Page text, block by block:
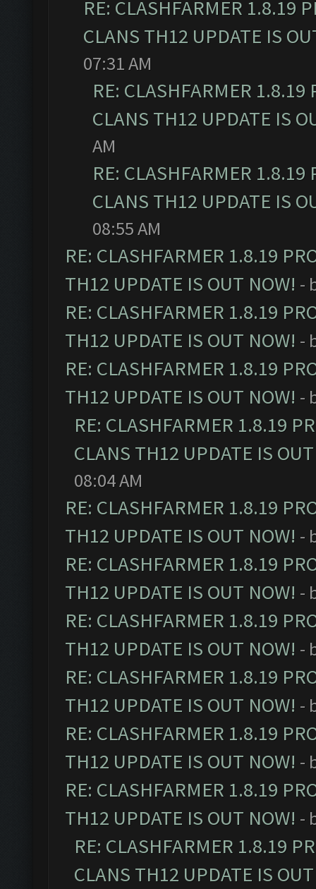
RE: CLASHFARMER 1.8.19
CLANS TH12 UPDATE IS
07:31 AM
RE: CLASHFARMER
CLANS TH12 UPDATE IS
AM
RE: CLASHFARMER
CLANS TH12 UPDATE IS
08:55 AM
RE: CLASHFARMER 1.8.19
TH12 UPDATE IS OUT NOW! -
RE: CLASHFARMER 1.8.19
TH12 UPDATE IS OUT NOW! -
RE: CLASHFARMER 1.8.19
TH12 UPDATE IS OUT NOW! -
RE: CLASHFARMER 1.8.19
CLANS TH12 UPDATE IS
08:04 AM
RE: CLASHFARMER 1.8.19
TH12 UPDATE IS OUT NOW! -
RE: CLASHFARMER 1.8.19
TH12 UPDATE IS OUT NOW! -
RE: CLASHFARMER 1.8.19
TH12 UPDATE IS OUT NOW! -
RE: CLASHFARMER 1.8.19
TH12 UPDATE IS OUT NOW! -
RE: CLASHFARMER 1.8.19
TH12 UPDATE IS OUT NOW! -
RE: CLASHFARMER 1.8.19
TH12 UPDATE IS OUT NOW! -
RE: CLASHFARMER 1.8.19
CLANS TH12 UPDATE IS